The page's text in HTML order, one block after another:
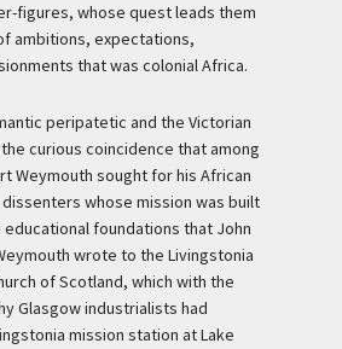
figures, whose quest leads them
ambitions, expectations,
that was colonial Africa.
peripatetic and the Victorian
curious coincidence that among
Weymouth sought for his African
whose mission was built
foundations that John
wrote to the Livingstonia
of Scotland, which with the
Glasgow industrialists had
mission station at Lake